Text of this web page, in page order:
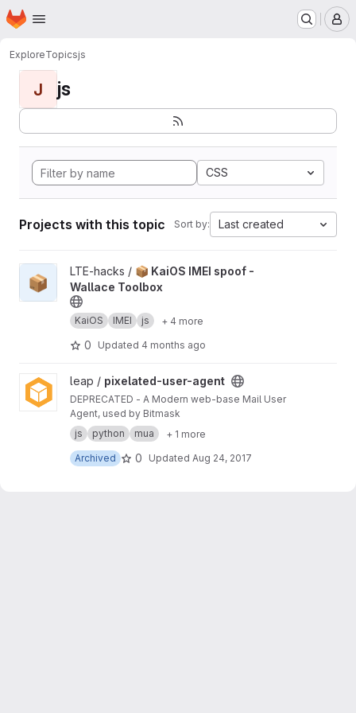
Skip to main content
Homepage
ExploreTopicsjs
J js
CSS
Projects with this topic Sort by: Last created
View 📦 KaiOS IMEI spoof - Wallace Toolbox project
📦
LTE-hacks / 📦 KaiOS IMEI spoof -
Wallace Toolbox
KaiOS IMEI js + 4 more
0 Updated 4 months ago
View pixelated-user-agent project
leap / pixelated-user-agent
DEPRECATED - A Modern web-base Mail User
Agent, used by Bitmask
js
python mua
+ 1 more
Archived
0 Updated Aug 24, 2017